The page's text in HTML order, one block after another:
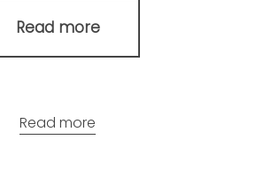
Read more
Read more